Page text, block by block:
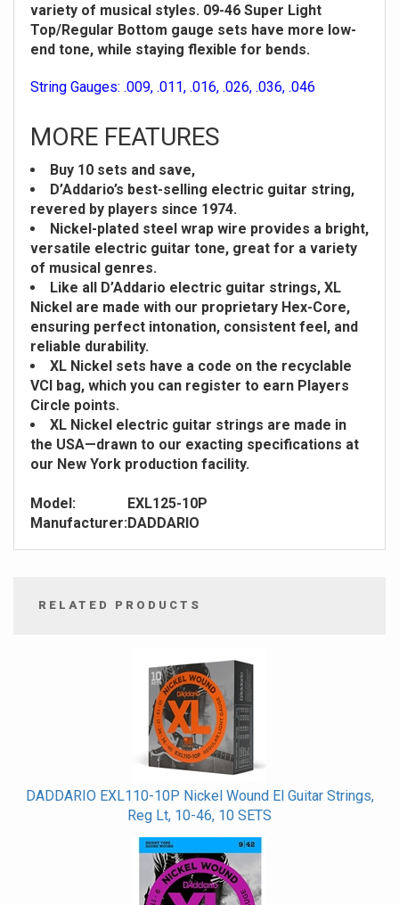
variety of musical styles. 09-46 Super Light
Top/Regular Bottom gauge sets have more low-
end tone, while staying flexible for bends.
String Gauges: .009, .011, .016, .026, .036, .046
MORE FEATURES
Buy 10 sets and save,
D’Addario’s best-selling electric guitar string,
revered by players since 1974.
Nickel-plated steel wrap wire provides a bright,
versatile electric guitar tone, great for a variety
of musical genres.
Like all D’Addario electric guitar strings, XL
Nickel are made with our proprietary Hex-Core,
ensuring perfect intonation, consistent feel, and
reliable durability.
XL Nickel sets have a code on the recyclable
VCI bag, which you can register to earn Players
Circle points.
XL Nickel electric guitar strings are made in
the USA—drawn to our exacting specifications at
our New York production facility.
Model:
EXL125-10P
Manufacturer:DADDARIO
RELATED PRODUCTS
DADDARIO EXL110-10P Nickel Wound El Guitar Strings,
Reg Lt, 10-46, 10 SETS